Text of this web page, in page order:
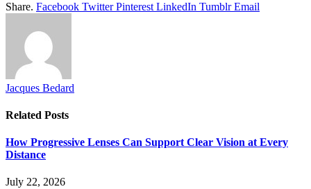
Share. Facebook Twitter Pinterest LinkedIn Tumblr Email
Jacques Bedard
Related Posts
How Progressive Lenses Can Support Clear Vision at Every
Distance
July 22, 2026